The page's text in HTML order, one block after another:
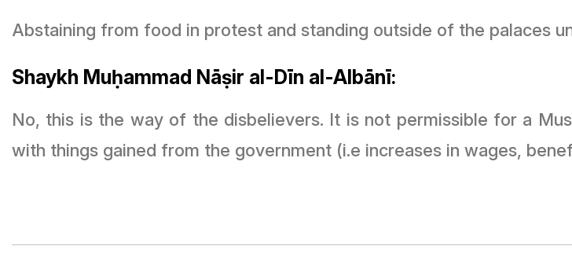
Abstaining from food in protest and standing outside of the palaces
Shaykh Muḥammad Nāṣir al-Dīn al-Albānī:
No, this is the way of the disbelievers. It is not permissible for a
with things gained from the government (i.e increases in wages,